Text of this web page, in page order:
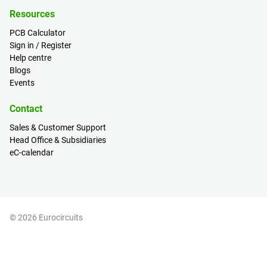
Resources
PCB Calculator
Sign in / Register
Help centre
Blogs
Events
Contact
Sales & Customer Support
Head Office & Subsidiaries
eC-calendar
© 2026 Eurocircuits